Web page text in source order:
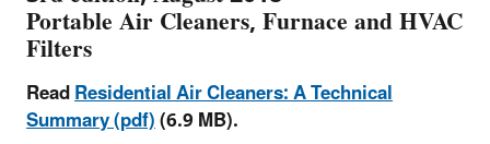
Portable Air Cleaners, Furnace and HVAC
Filters
ReadResidential Air Cleaners: A Technical
Summary (pdf)(6.9 MB).